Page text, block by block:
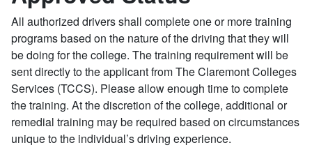
All authorized drivers shall complete one or more training
programs based on the nature of the driving that they will
be doing for the college. The training requirement will be
sent directly to the applicant from The Claremont Colleges
Services (TCCS). Please allow enough time to complete
the training. At the discretion of the college, additional or
remedial training may be required based on circumstances
unique to the individual’s driving experience.